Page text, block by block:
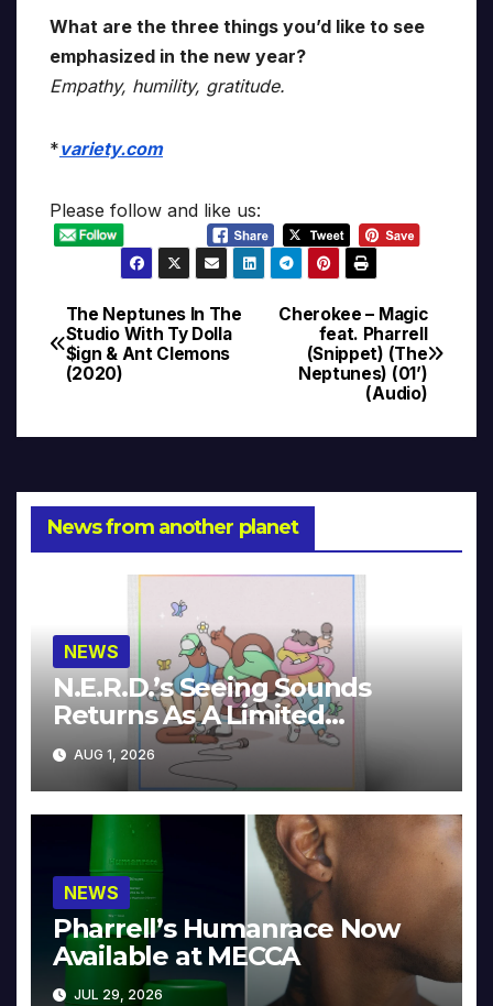
What are the three things you’d like to see
emphasized in the new year?
Empathy, humility, gratitude.
*variety.com
Please follow and like us:
Post
navigation
Cherokee – Magic
feat. Pharrell
(Snippet) (The
Neptunes) (01’)
(Audio)
The Neptunes In The
Studio With Ty Dolla
$ign & Ant Clemons
(2020)
News from another planet
NEWS
N.E.R.D.’s Seeing Sounds
Returns As A Limited
Collector’s Edition
AUG 1, 2026
NEWS
Pharrell’s Humanrace Now
Available at MECCA
JUL 29, 2026